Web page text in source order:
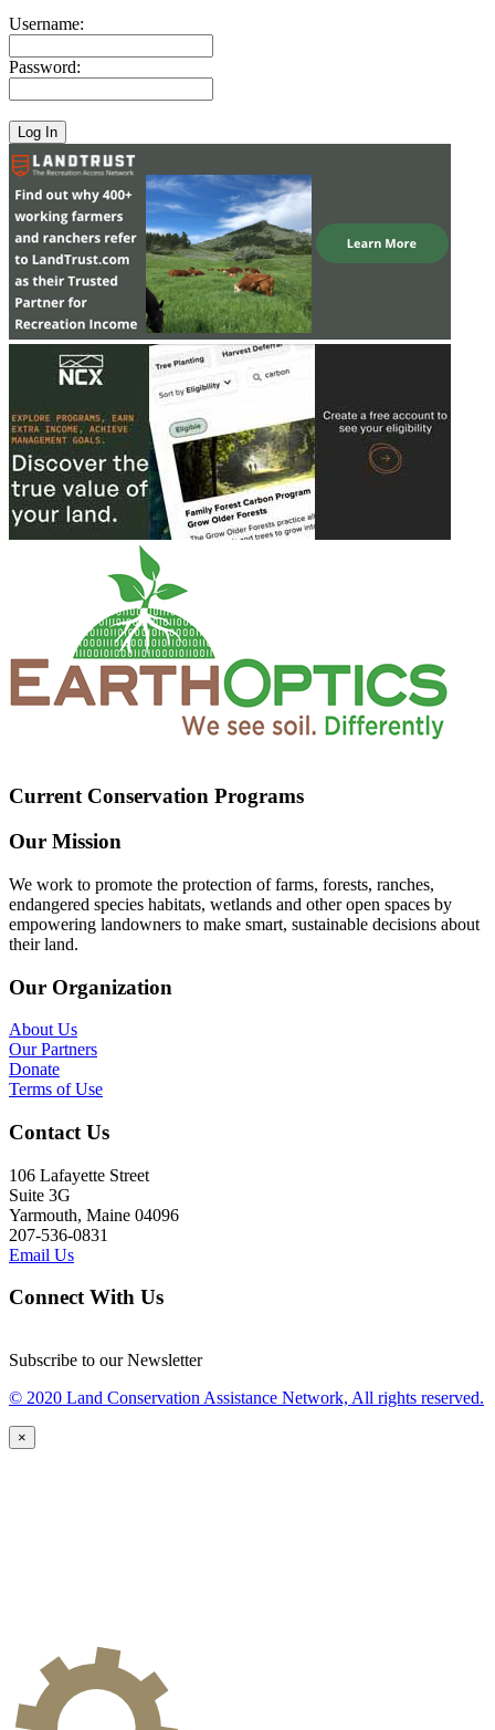
Username:
Password:
Current Conservation Programs
Our Mission
We work to promote the protection of farms, forests, ranches,
endangered species habitats, wetlands and other open spaces by
empowering landowners to make smart, sustainable decisions about
their land.
Our Organization
About Us
Our Partners
Donate
Terms of Use
Contact Us
106 Lafayette Street
Suite 3G
Yarmouth, Maine 04096
207-536-0831
Email Us
Connect With Us
Subscribe to our Newsletter
© 2020 Land Conservation Assistance Network, All rights reserved.
×